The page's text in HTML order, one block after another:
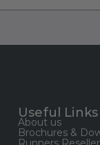
Useful Links
About us
Brochures &